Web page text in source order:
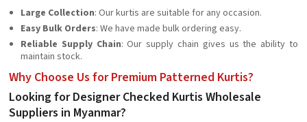
Large Collection: Our kurtis are suitable for any occasion.
Easy Bulk Orders: We have made bulk ordering easy.
Reliable Supply Chain: Our supply chain gives us the ability to
maintain stock.
Why Choose Us for Premium Patterned Kurtis?
Looking for Designer Checked Kurtis Wholesale
Suppliers in Myanmar?